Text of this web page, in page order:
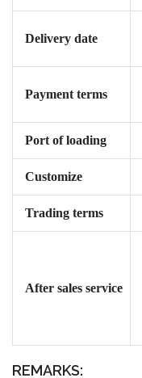
Delivery date
Payment terms
Port of loading
Customize
Trading terms
After sales service
REMARKS: